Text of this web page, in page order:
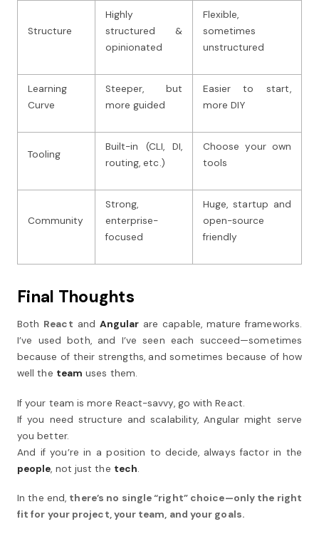
Structure
Highly
structured &
opinionated
Flexible,
sometimes
unstructured
Learning
Curve
Steeper, but
more guided
Easier to start,
more DIY
Tooling
Built-in (CLI, DI,
routing, etc.)
Choose your own
tools
Community
Strong,
enterprise-
focused
Huge, startup and
open-source
friendly
Final Thoughts
Both React and Angular are capable, mature frameworks.
I’ve used both, and I’ve seen each succeed—sometimes
because of their strengths, and sometimes because of how
well the team uses them.
If your team is more React-savvy, go with React.
If you need structure and scalability, Angular might serve
you better.
And if you’re in a position to decide, always factor in the
people, not just the tech.
In the end, there’s no single “right” choice—only the right
fit for your project, your team, and your goals.